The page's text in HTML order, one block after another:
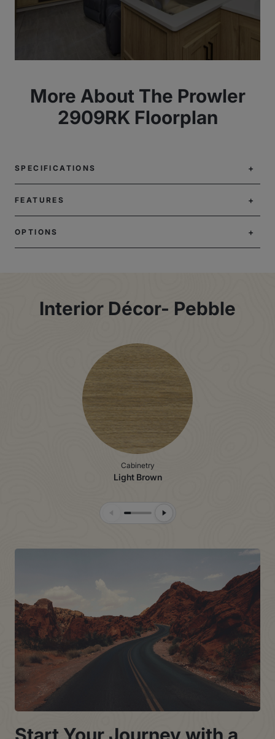
More About The Prowler
2909RK Floorplan
SPECIFICATIONS
FEATURES
OPTIONS
Interior Décor- Pebble
Cabinetry
Light Brown
Previous SlideNext Slide